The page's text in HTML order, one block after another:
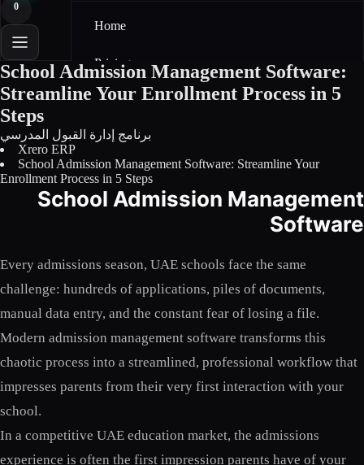
0
Home
Pricing
Office
Licensing
Blog
Contact Us
School Admission Management Software:
Streamline Your Enrollment Process in 5
Steps
برنامج إدارة القبول المدرسي
Xrero ERP
School Admission Management Software: Streamline Your
Enrollment Process in 5 Steps
School Admission Management
Software
Every admissions season, UAE schools face the same
challenge: hundreds of applications, piles of documents,
manual data entry, and the constant fear of losing a file.
Modern admission management software transforms this
chaotic process into a streamlined, professional workflow that
impresses parents from their very first interaction with your
school.
In a competitive UAE education market, the admissions
experience is often the first impression parents have of your